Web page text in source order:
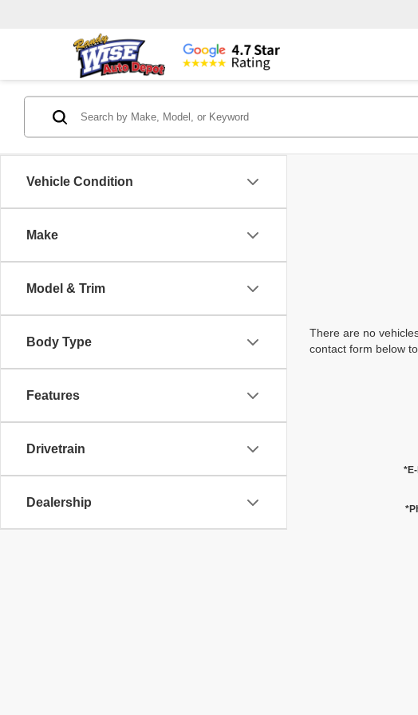
Vehicle Condition
Make
Model & Trim
Body Type
Features
Drivetrain
Dealership
There are no
contact form below